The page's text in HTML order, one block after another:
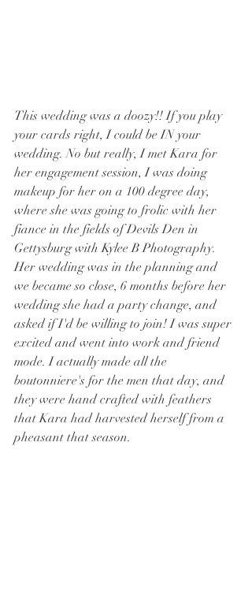
This wedding was a doozy!! If you play
your cards right, I could be IN your
wedding. No but really, I met Kara for
her engagement session, I was doing
makeup for her on a 100 degree day,
where she was going to frolic with her
fiance in the fields of Devils Den in
Gettysburg with Kylee B Photography.
Her wedding was in the planning and
we became so close, 6 months before her
wedding she had a party change, and
asked if I'd be willing to join! I was super
excited and went into work and friend
mode. I actually made all the
boutonniere's for the men that day, and
they were hand crafted with feathers
that Kara had harvested herself from a
pheasant that season.